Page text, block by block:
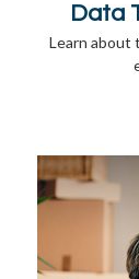
Data
Learn about